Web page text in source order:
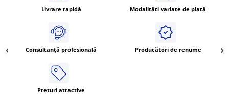
Senzori fotoelectrici
Senzori magnetici-rezistivi
Senzori ultrasonici
Lampi EXIT Ex
Livrare rapidă Modalități variate de plată
Consultanță profesională Producători de renume
Prețuri atractive